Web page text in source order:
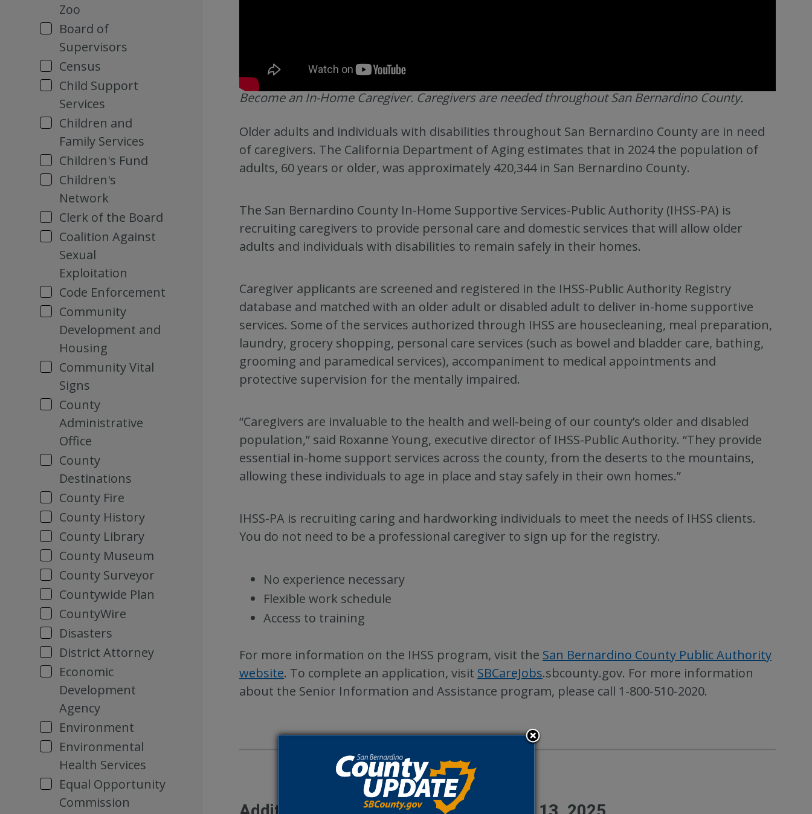
Zoo
Board of
Supervisors
Census
Child Support
Services
Children and
Family Services
Children's Fund
Children's
Network
Clerk of the Board
Coalition Against
Sexual
Exploitation
Code Enforcement
Community
Development and
Housing
Community Vital
Signs
County
Administrative
Office
County
Destinations
County Fire
County History
County Library
County Museum
County Surveyor
Countywide Plan
CountyWire
Disasters
District Attorney
Economic
Development
Agency
Environment
Environmental
Health Services
Equal Opportunity
Commission
Become an In-Home Caregiver. Caregivers are needed throughout San Bernardino County.
Older adults and individuals with disabilities throughout San Bernardino County are in need
of caregivers. The California Department of Aging estimates that in 2024 the population of
adults, 60 years or older, was approximately 420,344 in San Bernardino County.
The San Bernardino County In-Home Supportive Services-Public Authority (IHSS-PA) is
recruiting caregivers to provide personal care and domestic services that will allow older
adults and individuals with disabilities to remain safely in their homes.
Caregiver applicants are screened and registered in the IHSS-Public Authority Registry
database and matched with an older adult or disabled adult to deliver in-home supportive
services. Some of the services authorized through IHSS are housecleaning, meal preparation,
laundry, grocery shopping, personal care services (such as bowel and bladder care, bathing,
grooming and paramedical services), accompaniment to medical appointments and
protective supervision for the mentally impaired.
“Caregivers are invaluable to the health and well-being of our county’s older and disabled
population,” said Roxanne Young, executive director of IHSS-Public Authority. “They provide
essential in-home support services across the county, from the deserts to the mountains,
allowing these individuals to age in place and stay safely in their own homes.”
IHSS-PA is recruiting caring and hardworking individuals to meet the needs of IHSS clients.
You do not need to be a professional caregiver to sign up for the registry.
No experience necessary
Flexible work schedule
Access to training
For more information on the IHSS program, visit the San Bernardino County Public Authority
website. To complete an application, visit SBCareJobs.sbcounty.gov. For more information
about the Senior Information and Assistance program, please call 1-800-510-2020.